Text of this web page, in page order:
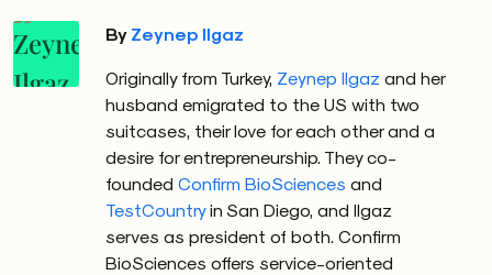
By Zeynep Ilgaz
Originally from Turkey, Zeynep Ilgaz and her
husband emigrated to the US with two
suitcases, their love for each other and a
desire for entrepreneurship. They co-
founded Confirm BioSciences and
TestCountryin San Diego, and Ilgaz
serves as president of both. Confirm
BioSciences offers service-oriented